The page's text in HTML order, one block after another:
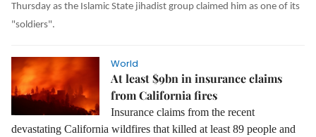
Thursday as the Islamic State jihadist group claimed him as one of its
"soldiers".
World
At least $9bn in insurance claims
from California fires
Insurance claims from the recent
devastating California wildfires that killed at least 89 people and